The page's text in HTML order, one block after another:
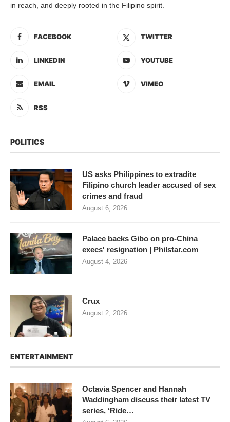
in reach, and deeply rooted in the Filipino spirit.
FACEBOOK TWITTER
LINKEDIN YOUTUBE
EMAIL VIMEO
RSS
POLITICS
US asks Philippines to extradite
Filipino church leader accused of sex
crimes and fraud
August 6, 2026
Palace backs Gibo on pro-China
execs' resignation | Philstar.com
August 4, 2026
Crux
August 2, 2026
ENTERTAINMENT
Octavia Spencer and Hannah
Waddingham discuss their latest TV
series, ‘Ride…